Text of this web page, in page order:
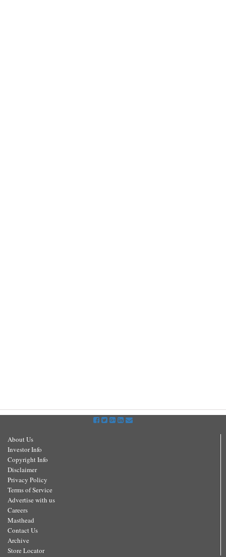
About Us
Investor Info
Copyright Info
Disclaimer
Privacy Policy
Terms of Service
Advertise with us
Careers
Masthead
Contact Us
Archive
Store Locator